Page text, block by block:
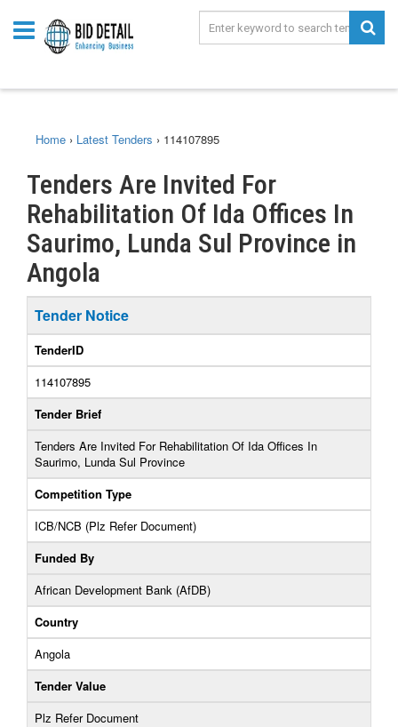
Home › Latest Tenders › 114107895
Tenders Are Invited For
Rehabilitation Of Ida Offices In
Saurimo, Lunda Sul Province in
Angola
Tender Notice
TenderID
114107895
Tender Brief
Tenders Are Invited For Rehabilitation Of Ida Offices In
Saurimo, Lunda Sul Province
Competition Type
ICB/NCB (Plz Refer Document)
Funded By
African Development Bank (AfDB)
Country
Angola
Tender Value
Plz Refer Document